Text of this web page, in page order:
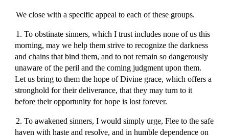
We close with a specific appeal to each of these groups.
1. To obstinate sinners, which I trust includes none of us this
morning, may we help them strive to recognize the darkness
and chains that bind them, and to not remain so dangerously
unaware of the peril and the coming judgment upon them.
Let us bring to them the hope of Divine grace, which offers a
stronghold for their deliverance, that they may turn to it
before their opportunity for hope is lost forever.
2. To awakened sinners, I would simply urge, Flee to the safe
haven with haste and resolve, and in humble dependence on